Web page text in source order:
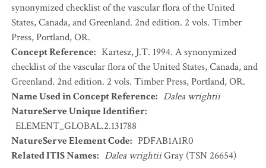
synonymized checklist of the vascular flora of the United
States, Canada, and Greenland. 2nd edition. 2 vols. Timber
Press, Portland, OR.
Concept Reference: Kartesz, J.T. 1994. A synonymized
checklist of the vascular flora of the United States, Canada, and
Greenland. 2nd edition. 2 vols. Timber Press, Portland, OR.
Name Used in Concept Reference: Dalea wrightii
NatureServe Unique Identifier:
ELEMENT_GLOBAL.2.131788
NatureServe Element Code: PDFAB1A1R0
Related ITIS Names: Dalea wrightiiGray (TSN 26654)